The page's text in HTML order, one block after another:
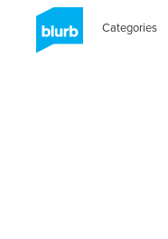
Categories